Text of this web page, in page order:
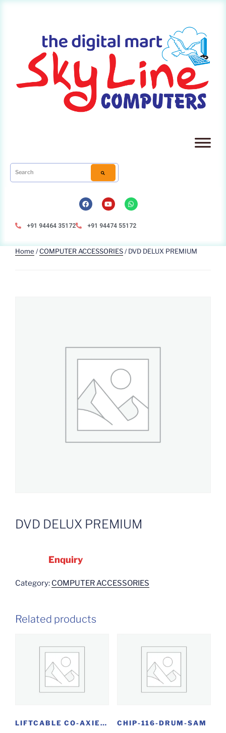
+91 94464 35172 +91 94474 55172
Home /COMPUTER ACCESSORIES/ DVD DELUX PREMIUM
DVD DELUX PREMIUM
Enquiry
Category: COMPUTER ACCESSORIES
Related products
LIFTCABLE CO-AXIEL 4+1 CHIP-116-DRUM-SAM